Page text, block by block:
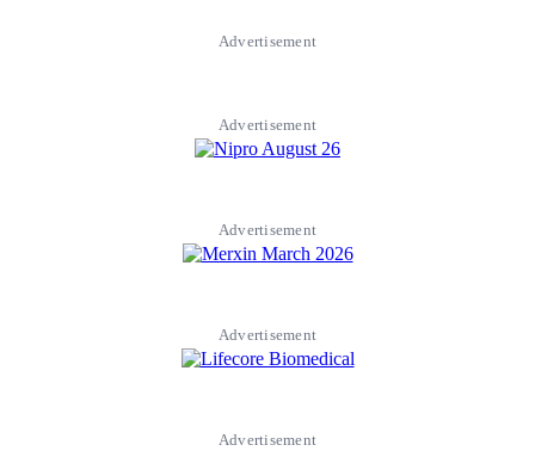
Advertisement
Advertisement
Advertisement
Advertisement
Advertisement